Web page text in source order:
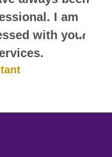
I am
with your